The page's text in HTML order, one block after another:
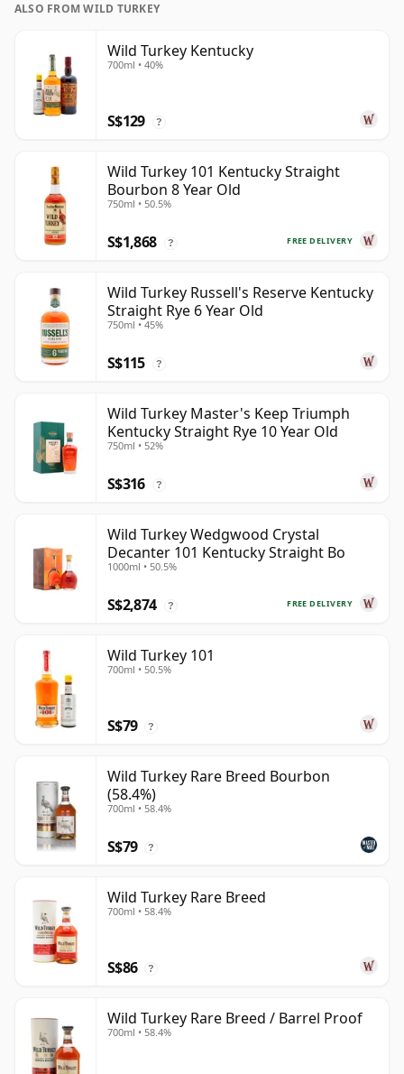
ALSO FROM WILD TURKEY
Wild Turkey Kentucky
700ml • 40%
S$129 ?
Wild Turkey 101 Kentucky Straight
Bourbon 8 Year Old
750ml • 50.5%
FREE DELIVERY
S$1,868 ?
Wild Turkey Russell's Reserve Kentucky
Straight Rye 6 Year Old
750ml • 45%
S$115 ?
Wild Turkey Master's Keep Triumph
Kentucky Straight Rye 10 Year Old
750ml • 52%
S$316 ?
Wild Turkey Wedgwood Crystal
Decanter 101 Kentucky Straight Bo
1000ml • 50.5%
FREE DELIVERY
S$2,874 ?
Wild Turkey 101
700ml • 50.5%
S$79 ?
Wild Turkey Rare Breed Bourbon
(58.4%)
700ml • 58.4%
S$79 ?
Wild Turkey Rare Breed
700ml • 58.4%
S$86 ?
Wild Turkey Rare Breed / Barrel Proof
700ml • 58.4%